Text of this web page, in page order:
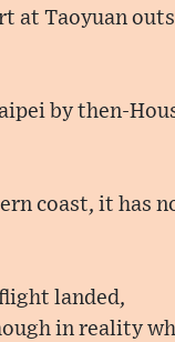
at Taoyuan
by then-
coast, it has
landed,
in reality